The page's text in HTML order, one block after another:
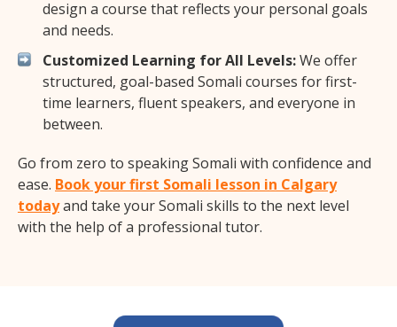
design a course that reflects your personal goals
and needs.
Customized Learning for All Levels:We offer
structured, goal-based Somali courses for first-
time learners, fluent speakers, and everyone in
between.
Go from zero to speaking Somali with confidence and
ease. Book your first Somali lesson in Calgary
todayand take your Somali skills to the next level
with the help of a professional tutor.